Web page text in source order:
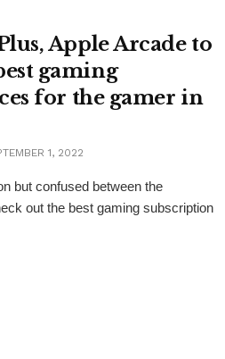
Apple Arcade to
gaming
for the gamer in
1, 2022
but confused between the
out the best gaming subscription